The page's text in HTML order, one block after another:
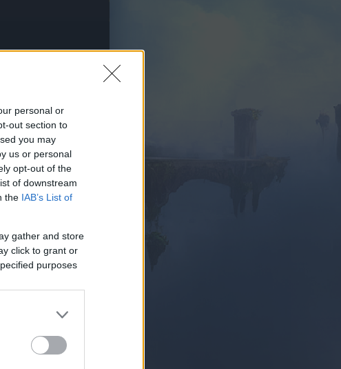
personal or
out section to
you may
us or personal
opt-out of the
of downstream
the IAB’s List of
gather and store
click to grant or
purposes
SPIELEN